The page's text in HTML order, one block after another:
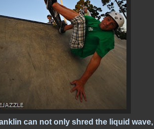
can not only shred the liquid